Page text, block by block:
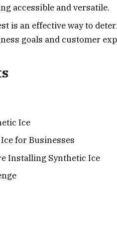
accessible and versatile.
is an effective way to
goals and customer
Ice
for Businesses
Installing Synthetic Ice